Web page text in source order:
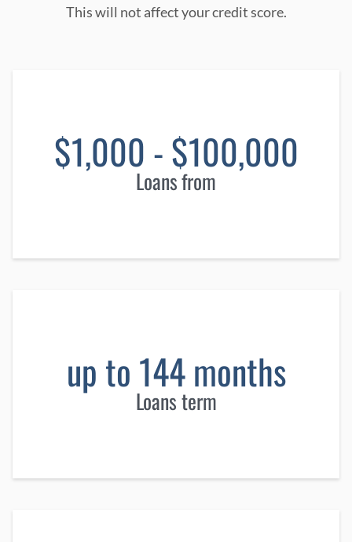
This will not affect your credit score.
$1,000 - $100,000
Loans from
up to 144 months
Loans term